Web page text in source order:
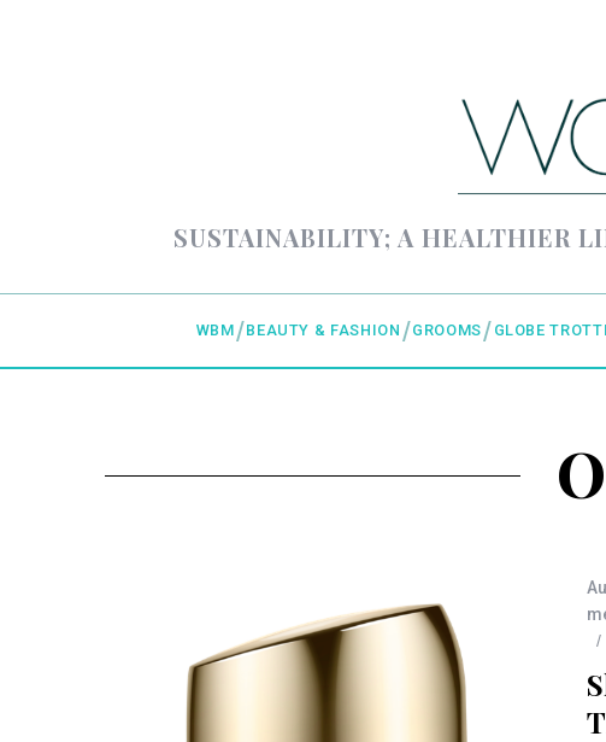
SUSTAINABILITY; A HEALTHIER
WBM BEAUTY & FASHION GROOMS GLOBE